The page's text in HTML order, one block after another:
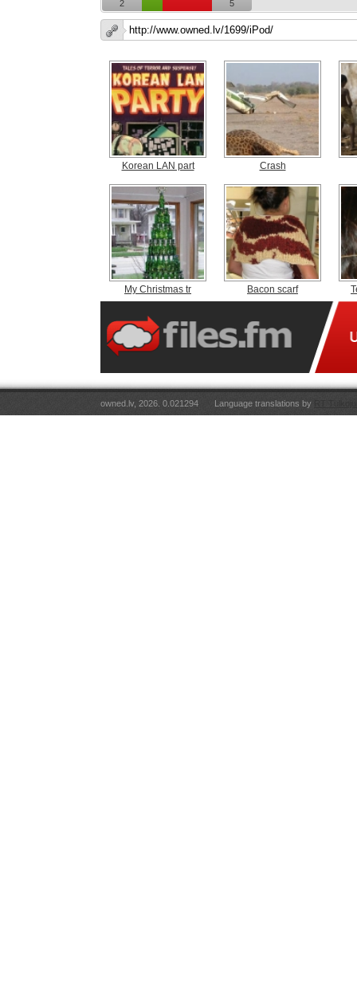
2 5
Korean LAN part Crash
My Christmas tr Bacon scarf
owned.lv, 2026. 0.021294 Language translations by